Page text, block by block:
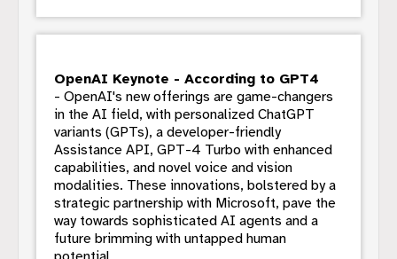
OpenAI Keynote - According to GPT4
- OpenAI's new offerings are game-changers
in the AI field, with personalized ChatGPT
variants (GPTs), a developer-friendly
Assistance API, GPT-4 Turbo with enhanced
capabilities, and novel voice and vision
modalities. These innovations, bolstered by a
strategic partnership with Microsoft, pave the
way towards sophisticated AI agents and a
future brimming with untapped human